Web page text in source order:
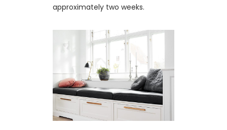
approximately two weeks.